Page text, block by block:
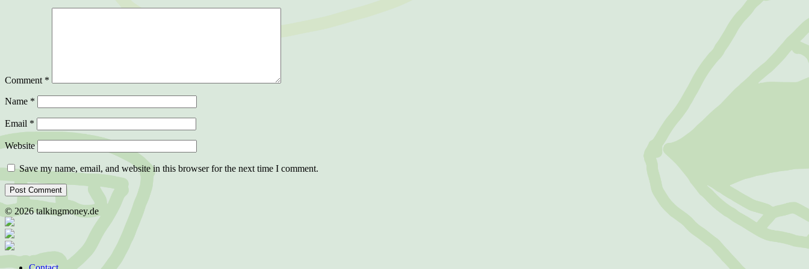
Comment *
Name *
Email *
Website
Save my name, email, and website in this browser for the next time I comment.
© 2026talkingmoney.de